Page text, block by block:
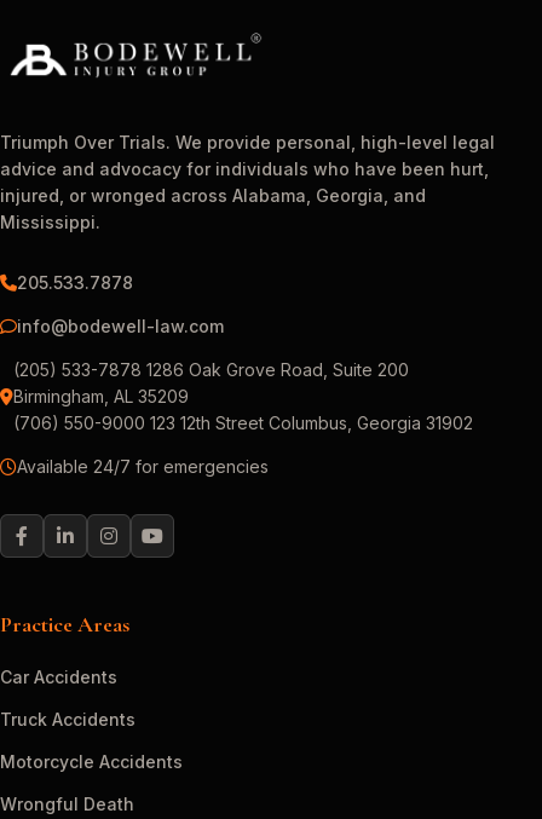
Triumph Over Trials. We provide personal, high-level legal
advice and advocacy for individuals who have been hurt,
injured, or wronged across Alabama, Georgia, and
Mississippi.
205.533.7878
info@bodewell-law.com
(205) 533-7878 1286 Oak Grove Road, Suite 200
Birmingham, AL 35209
(706) 550-9000 123 12th Street Columbus, Georgia 31902
Available 24/7 for emergencies
Practice Areas
Car Accidents
Truck Accidents
Motorcycle Accidents
Wrongful Death